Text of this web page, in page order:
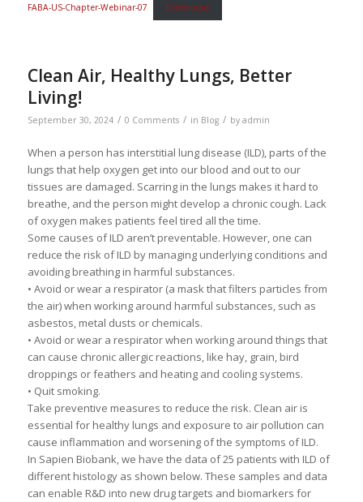
FABA-US-Chapter-Webinar-07 Download
Clean Air, Healthy Lungs, Better
Living!
September 30, 2024 / 0 Comments / in Blog / by admin
When a person has interstitial lung disease (ILD), parts of the
lungs that help oxygen get into our blood and out to our
tissues are damaged. Scarring in the lungs makes it hard to
breathe, and the person might develop a chronic cough. Lack
of oxygen makes patients feel tired all the time.
Some causes of ILD aren’t preventable. However, one can
reduce the risk of ILD by managing underlying conditions and
avoiding breathing in harmful substances.
• Avoid or wear a respirator (a mask that filters particles from
the air) when working around harmful substances, such as
asbestos, metal dusts or chemicals.
• Avoid or wear a respirator when working around things that
can cause chronic allergic reactions, like hay, grain, bird
droppings or feathers and heating and cooling systems.
• Quit smoking.
Take preventive measures to reduce the risk. Clean air is
essential for healthy lungs and exposure to air pollution can
cause inflammation and worsening of the symptoms of ILD.
In Sapien Biobank, we have the data of 25 patients with ILD of
different histology as shown below. These samples and data
can enable R&D into new drug targets and biomarkers for